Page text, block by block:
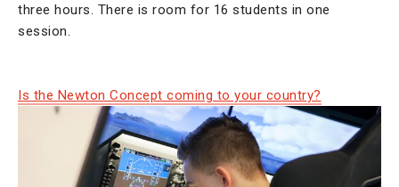
three hours. There is room for 16 students in one
session.
Is the Newton Concept coming to your country?